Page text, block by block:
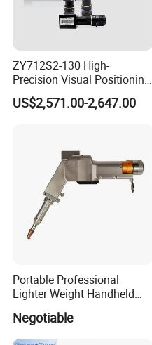
ZY712S2-130 High-
Precision Visual Positioning
Laser Control System
US$2,571.00-2,647.00
Portable Professional
Lighter Weight Handheld
Double Motor Laser Welding
Head Multiple Spot
Swinging Shapes Machine
Negotiable